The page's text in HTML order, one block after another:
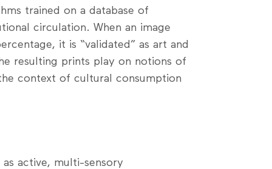
trained on a database of
circulation. When an image
it is “validated” as art and
resulting prints play on notions of
context of cultural consumption
active, multi-sensory